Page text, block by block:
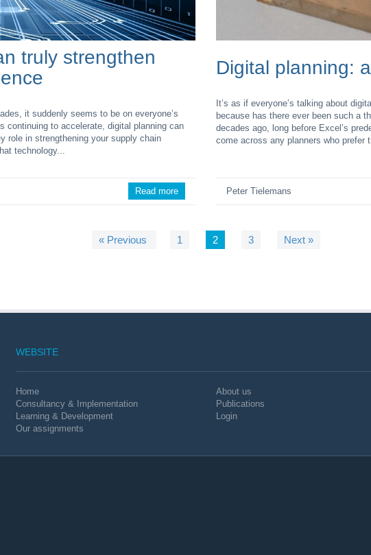
truly strengthen
it suddenly seems to be on everyone’s
continuing to accelerate, digital planning can
role in strengthening your supply chain
technology...
Read more
Digital planning:
It’s as if everyone’s talking about
because has there ever been such a
decades ago, long before Excel’s
come across any planners who prefer
Peter Tielemans
« Previous 1 2 3 Next »
WEBSITE
Home
Consultancy & Implementation
Learning & Development
Our assignments
About us
Publications
Login